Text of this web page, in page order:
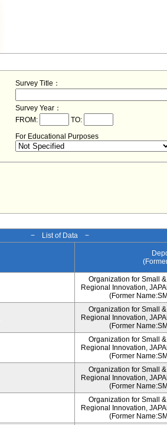
Survey Title：
Survey Year：
FROM:
TO:
For Educational Purposes
− List of Data −
Organization for Small
Regional Innovation,
(Former
Organization for Small
Regional Innovation,
(Former
Organization for Small
Regional Innovation,
(Former
Organization for Small
Regional Innovation,
(Former
Organization for Small
Regional Innovation,
(Former